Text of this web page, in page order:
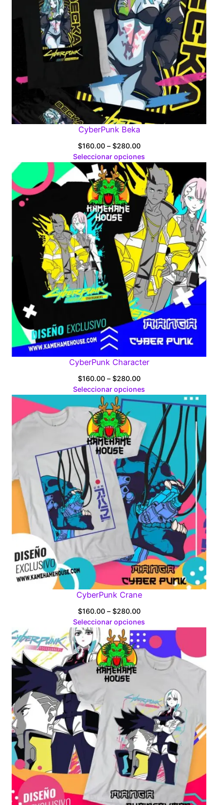
CyberPunk Beka
$160.00 – $280.00Price
range:
$160.00
through
$280.00
Seleccionar opciones
CyberPunk Character
$160.00 – $280.00Price
range:
$160.00
through
$280.00
Seleccionar opciones
CyberPunk Crane
$160.00 – $280.00Price
range:
$160.00
through
$280.00
Seleccionar opciones